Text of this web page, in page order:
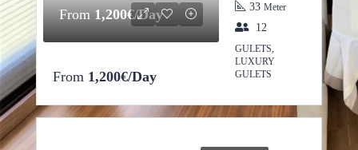
From1,200€/Day
From 1,200€/Day
33 Meter
12
GULETS,
LUXURY
GULETS